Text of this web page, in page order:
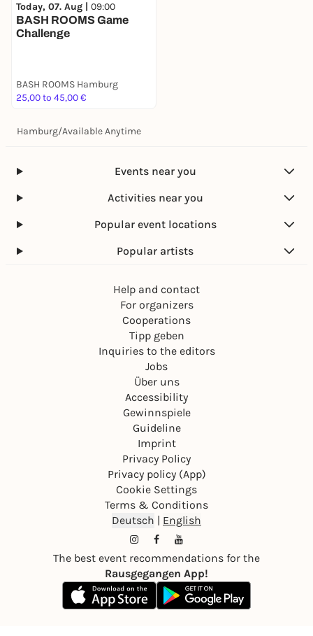
Today, 07. Aug | 09:00
BASH ROOMS Game
Challenge
BASH ROOMS Hamburg
25,00 to 45,00 €
Hamburg/Available Anytime
Events near you
Activities near you
Popular event locations
Popular artists
Help and contact
For organizers
Cooperations
Tipp geben
Inquiries to the editors
Jobs
Über uns
Accessibility
Gewinnspiele
Guideline
Imprint
Privacy Policy
Privacy policy (App)
Cookie Settings
Terms & Conditions
Deutsch | English
The best event recommendations for the
Rausgegangen App!